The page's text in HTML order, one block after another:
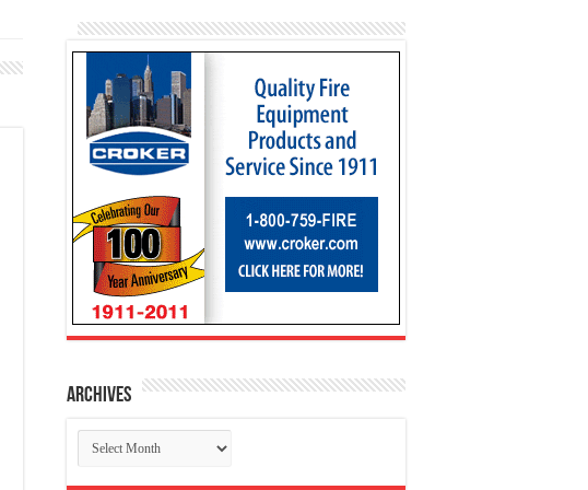
Archives
Archives